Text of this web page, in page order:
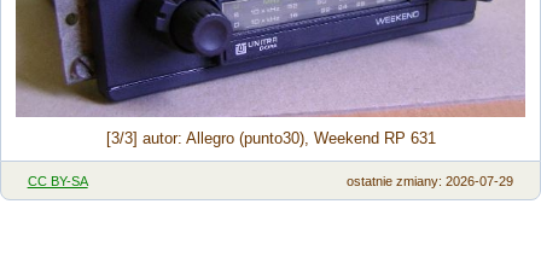
[3/3] autor: Allegro (punto30), Weekend RP 631
CC BY-SA ostatnie zmiany: 2026-07-29